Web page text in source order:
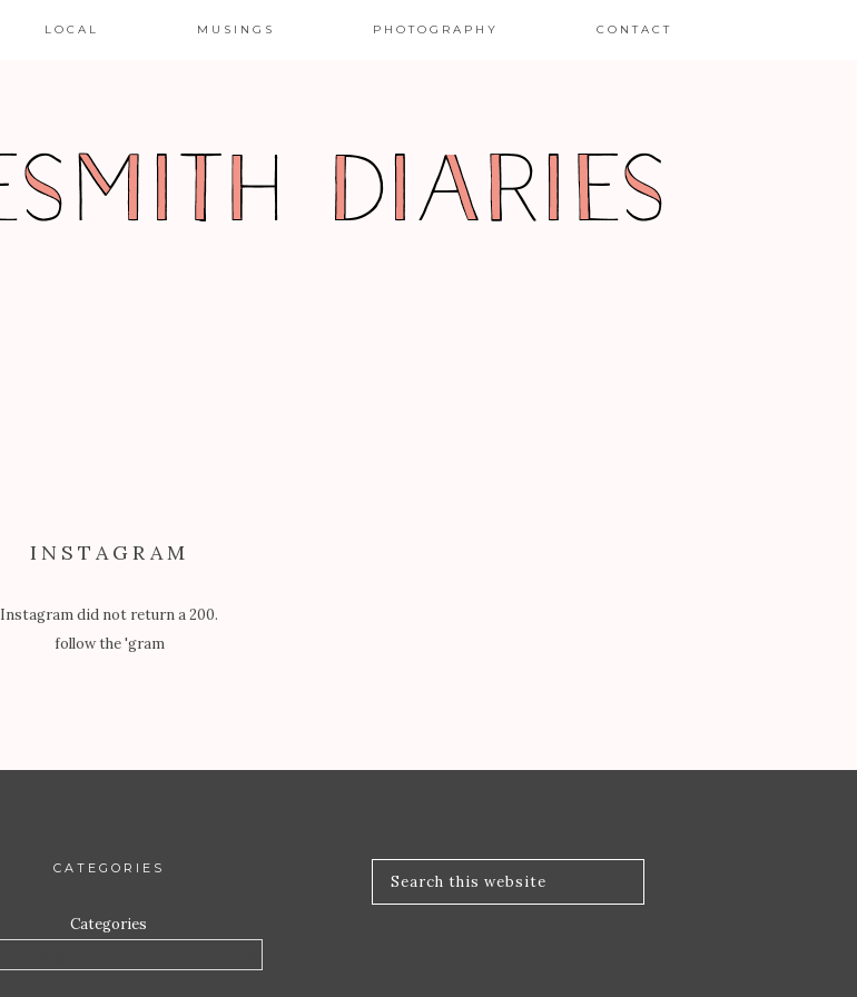
LOCAL MUSINGS PHOTOGRAPHY CONTACT
INSTAGRAM
Instagram did not return a 200.
follow the 'gram
CATEGORIES
Categories